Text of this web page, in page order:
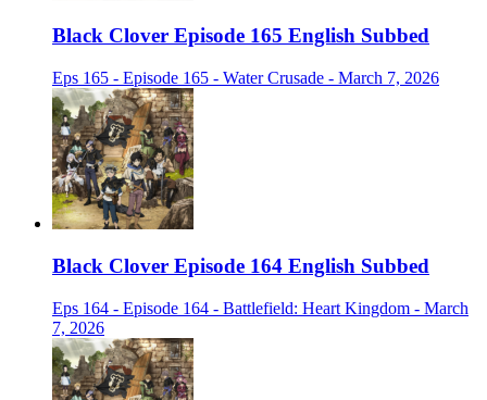
Black Clover Episode 165 English Subbed
Eps 165 - Episode 165 - Water Crusade - March 7, 2026
Black Clover Episode 164 English Subbed
Eps 164 - Episode 164 - Battlefield: Heart Kingdom - March
7, 2026